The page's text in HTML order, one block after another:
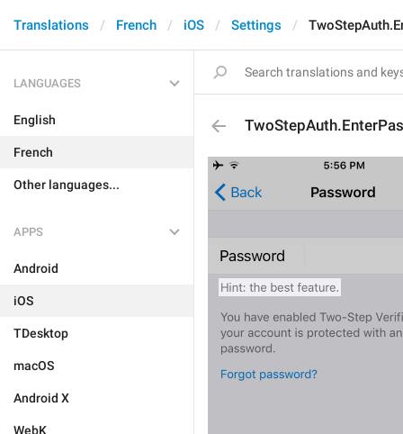
Translations French iOS Settings
LANGUAGES
English
French
Other languages...
APPS
Android
iOS
TDesktop
macOS
Android X
WebK